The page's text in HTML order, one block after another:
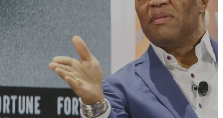
one-stop
and
and
The Money and Wealth with John Hope
Bryant dispenses Bryant’s ‘Straight Talk’
lessons on developing a wealth-building
mindset, specifically how the Black
community never got “the memo” on money –
essentially how to survive and thrive in a free
enterprise system.